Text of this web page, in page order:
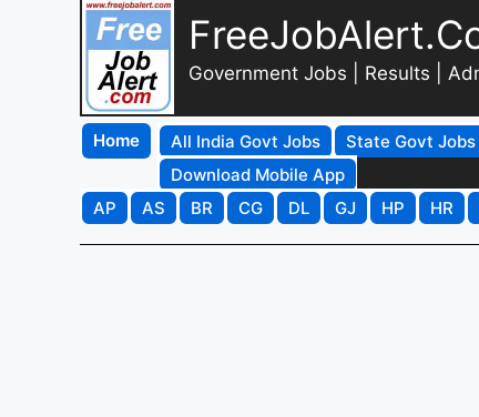
Government Jobs | Results |
Home All India Govt Jobs State Govt Jobs
Download Mobile App
AP
AS BR CG DL GJ HP HR